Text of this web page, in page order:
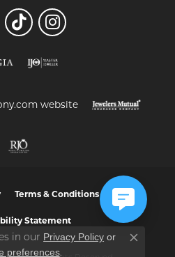
Terms & Conditions
Statement
in our Privacy Policy or
preferences.
Close